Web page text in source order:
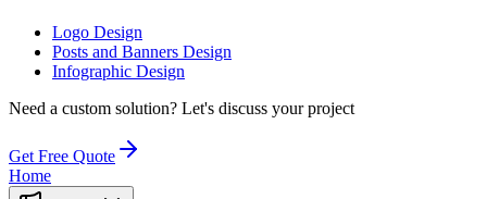
Logo Design
Posts and Banners Design
Infographic Design
Need a custom solution? Let's discuss your project
Get Free Quote
Home